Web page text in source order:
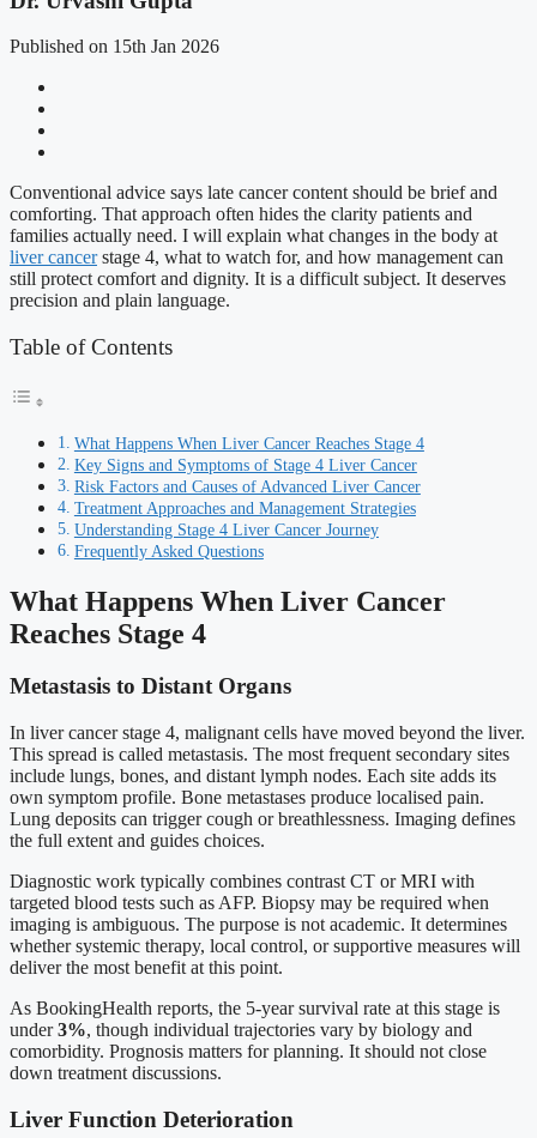
Published on 15th Jan 2026
Conventional advice says late cancer content should be brief and
comforting. That approach often hides the clarity patients and
families actually need. I will explain what changes in the body at
liver cancerstage 4, what to watch for, and how management can
still protect comfort and dignity. It is a difficult subject. It deserves
precision and plain language.
Table of Contents
What Happens When Liver Cancer Reaches Stage 4
Key Signs and Symptoms of Stage 4 Liver Cancer
Risk Factors and Causes of Advanced Liver Cancer
Treatment Approaches and Management Strategies
Understanding Stage 4 Liver Cancer Journey
Frequently Asked Questions
What Happens When Liver Cancer
Reaches Stage 4
Metastasis to Distant Organs
In liver cancer stage 4, malignant cells have moved beyond the liver.
This spread is called metastasis. The most frequent secondary sites
include lungs, bones, and distant lymph nodes. Each site adds its
own symptom profile. Bone metastases produce localised pain.
Lung deposits can trigger cough or breathlessness. Imaging defines
the full extent and guides choices.
Diagnostic work typically combines contrast CT or MRI with
targeted blood tests such as AFP. Biopsy may be required when
imaging is ambiguous. The purpose is not academic. It determines
whether systemic therapy, local control, or supportive measures will
deliver the most benefit at this point.
As BookingHealth reports, the 5-year survival rate at this stage is
under3%, though individual trajectories vary by biology and
comorbidity. Prognosis matters for planning. It should not close
down treatment discussions.
Liver Function Deterioration